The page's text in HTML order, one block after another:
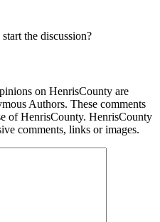
the discussion?
on HenrisCounty are
Authors. These comments
of HenrisCounty. HenrisCounty
comments, links or images.